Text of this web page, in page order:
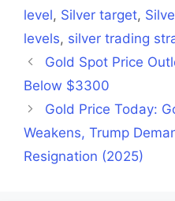
level, Silver target,
levels, silver trading
Gold Spot Price
Below $3300
Gold Price Today:
Weakens, Trump
Resignation (2025)